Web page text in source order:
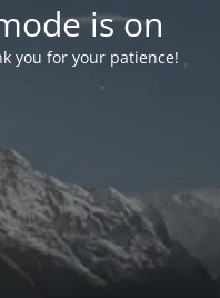
is on
you for your patience!